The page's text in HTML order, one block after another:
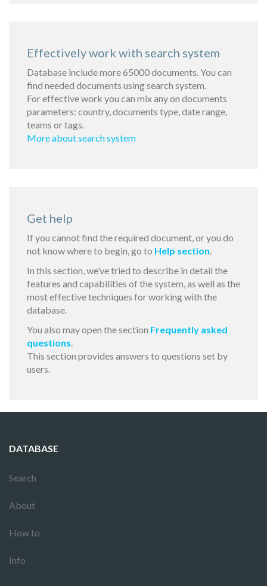
Effectively work with search system
Database include more 65000 documents. You can
find needed documents using search system.
For effective work you can mix any on documents
parameters: country, documents type, date range,
teams or tags.
More about search system
Get help
If you cannot find the required document, or you do
not know where to begin, go to Help section.
In this section, we’ve tried to describe in detail the
features and capabilities of the system, as well as the
most effective techniques for working with the
database.
You also may open the section Frequently asked
questions.
This section provides answers to questions set by
users.
DATABASE
Search
About
How to
Info